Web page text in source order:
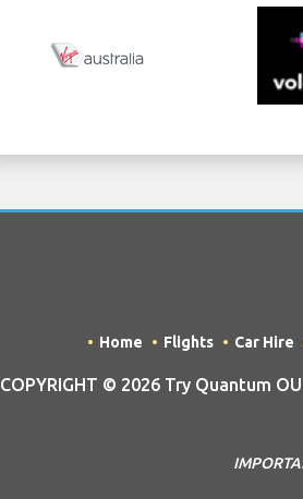
Home Flights Car Hire
COPYRIGHT © 2026 Try Quantum